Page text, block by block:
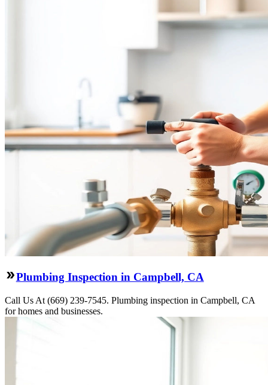
Plumbing Inspection in Campbell, CA
Call Us At (669) 239-7545. Plumbing inspection in Campbell, CA
for homes and businesses.